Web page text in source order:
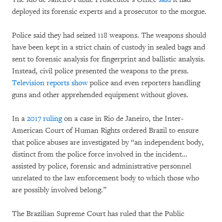
deployed its forensic experts and a prosecutor to the morgue.
Police said they had seized 118 weapons. The weapons should
have been kept in a strict chain of custody in sealed bags and
sent to forensic analysis for fingerprint and ballistic analysis.
Instead, civil police presented the weapons to the press.
Television reports showpolice and even reporters handling
guns and other apprehended equipment without gloves.
In a 2017 rulingon a case in Rio de Janeiro, the Inter-
American Court of Human Rights ordered Brazil to ensure
that police abuses are investigated by “an independent body,
distinct from the police force involved in the incident…
assisted by police, forensic and administrative personnel
unrelated to the law enforcement body to which those who
are possibly involved belong.”
The Brazilian Supreme Court has ruled that the Public